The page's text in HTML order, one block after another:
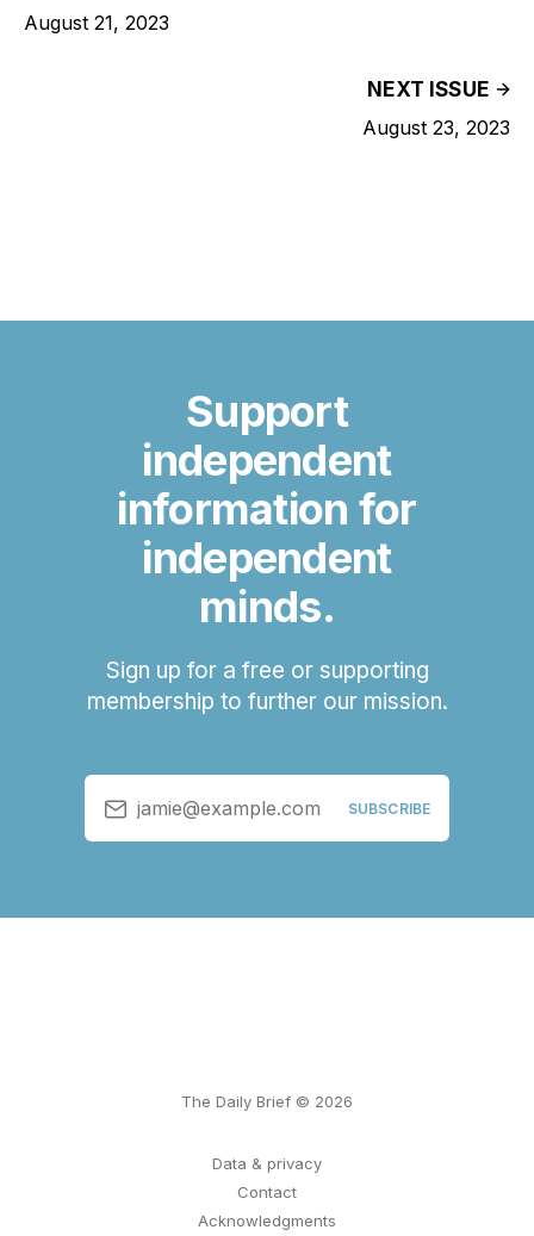
August 21, 2023
NEXT ISSUE
August 23, 2023
Support
independent
information for
independent
minds.
Sign up for a free or supporting
membership to further our mission.
jamie@example.com SUBSCRIBE
The Daily Brief © 2026
Data & privacy
Contact
Acknowledgments